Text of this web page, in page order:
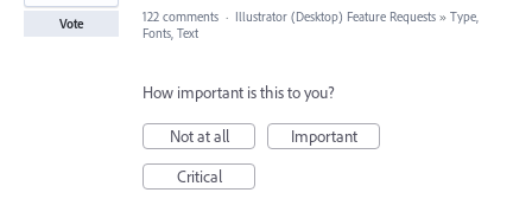
Vote 122 comments · Illustrator (Desktop) Feature Requests » Type,
Fonts, Text
How important is this to you?
Not at all
Important
Critical